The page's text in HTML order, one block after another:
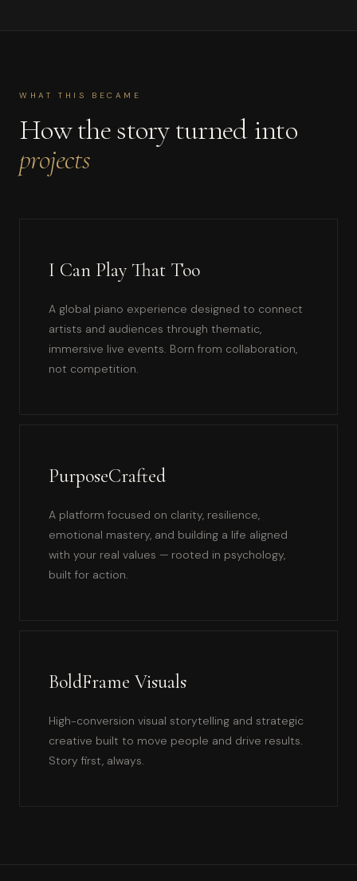
WHAT THIS BECAME
How the story turned into
projects
I Can Play That Too
A global piano experience designed to connect
artists and audiences through thematic,
immersive live events. Born from collaboration,
not competition.
PurposeCrafted
A platform focused on clarity, resilience,
emotional mastery, and building a life aligned
with your real values — rooted in psychology,
built for action.
BoldFrame Visuals
High-conversion visual storytelling and strategic
creative built to move people and drive results.
Story first, always.